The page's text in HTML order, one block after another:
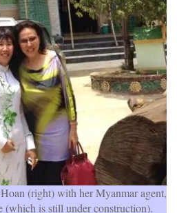
(right) with her Myanmar agent,
(which is still under construction).